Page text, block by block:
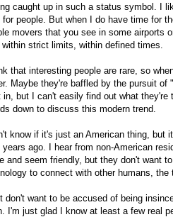
caught up in such a status symbol. I
for people. But when I do have time for
movers that you see in some airports
strict limits, within defined times.
that interesting people are rare, so
Maybe they're baffled by the pursuit
in, but I can't easily find out what
down to discuss this modern trend.
know if it's just an American thing,
years ago. I hear from non-American
and seem friendly, but they don't want
to connect with other humans, the
don't want to be accused of being
I'm just glad I know at least a few real